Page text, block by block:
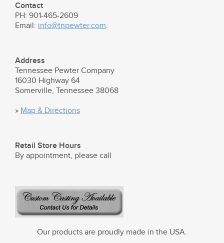
Contact
PH: 901-465-2609
Email: info@tnpewter.com.
Address
Tennessee Pewter Company
16030 Highway 64
Somerville, Tennessee 38068
» Map & Directions
Retail Store Hours
By appointment, please call
Our products are proudly made in the USA.